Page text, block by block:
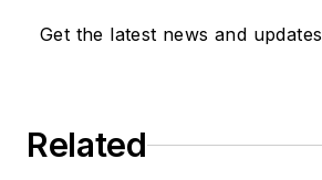
Get the latest news and updates
Related